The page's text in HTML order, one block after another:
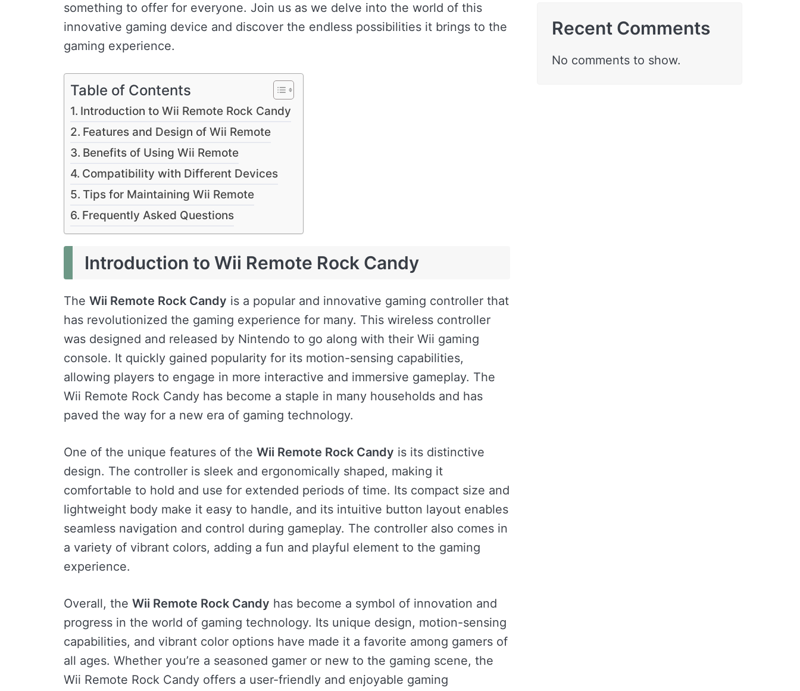
something to offer for everyone. Join us as we delve into the world of this
innovative gaming device and discover the endless possibilities it brings to the
gaming experience.
Table of Contents
Introduction to Wii Remote Rock Candy
Features and Design of Wii Remote
Benefits of Using Wii Remote
Compatibility with Different Devices
Tips for Maintaining Wii Remote
Frequently Asked Questions
Introduction to Wii Remote Rock Candy
The Wii Remote Rock Candy is a popular and innovative gaming controller that
has revolutionized the gaming experience for many. This wireless controller
was designed and released by Nintendo to go along with their Wii gaming
console. It quickly gained popularity for its motion-sensing capabilities,
allowing players to engage in more interactive and immersive gameplay. The
Wii Remote Rock Candy has become a staple in many households and has
paved the way for a new era of gaming technology.
One of the unique features of the Wii Remote Rock Candy is its distinctive
design. The controller is sleek and ergonomically shaped, making it
comfortable to hold and use for extended periods of time. Its compact size and
lightweight body make it easy to handle, and its intuitive button layout enables
seamless navigation and control during gameplay. The controller also comes in
a variety of vibrant colors, adding a fun and playful element to the gaming
experience.
Overall, the Wii Remote Rock Candy has become a symbol of innovation and
progress in the world of gaming technology. Its unique design, motion-sensing
capabilities, and vibrant color options have made it a favorite among gamers of
all ages. Whether you’re a seasoned gamer or new to the gaming scene, the
Wii Remote Rock Candy offers a user-friendly and enjoyable gaming
Recent Comments
No comments to show.